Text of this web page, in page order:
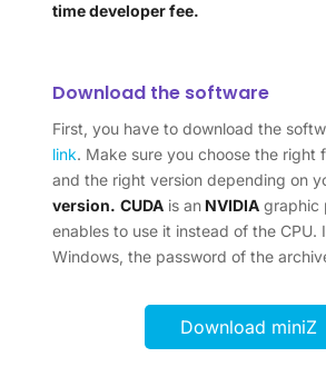
time developer fee.
Download the software
First, you have to download the
link. Make sure you choose the right
and the right version depending on
version. CUDAis anNVIDIA graphic
enables to use it instead of the CPU.
Windows, the password of the
Download miniZ